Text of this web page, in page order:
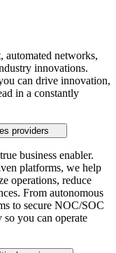
automated networks,
innovations.
can drive innovation,
in a constantly
providers
business enabler.
platforms, we help
operations, reduce
From autonomous
to secure NOC/SOC
you can operate